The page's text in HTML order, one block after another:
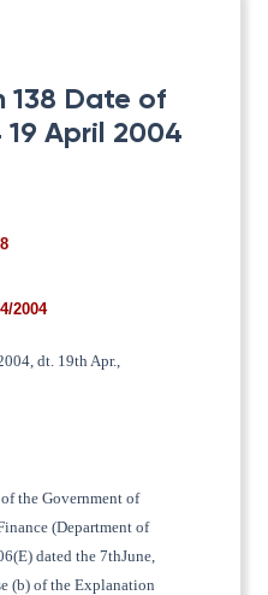
138 Date of
April 2004
2004
dt. 19th Apr.,
the Government of
(Department of
dated the 7thJune,
(b) of the Explanation